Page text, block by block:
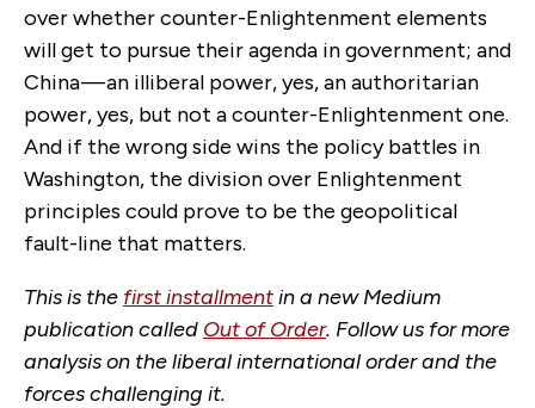
over whether counter-Enlightenment elements
will get to pursue their agenda in government; and
China — an illiberal power, yes, an authoritarian
power, yes, but not a counter-Enlightenment one.
And if the wrong side wins the policy battles in
Washington, the division over Enlightenment
principles could prove to be the geopolitical
fault-line that matters.
This is the first installmentin a new Medium
publication called Out of Order. Follow us for more
analysis on the liberal international order and the
forces challenging it.